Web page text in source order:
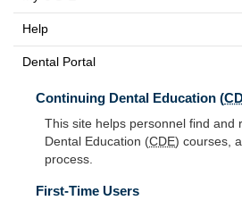
Help
Dental Portal
Continuing Dental Education (
This site helps personnel find and
Dental Education (CDE) courses,
process.
First-Time Users